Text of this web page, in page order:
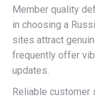
Member quality
in choosing a
sites attract
frequently offer
updates.
Reliable customer